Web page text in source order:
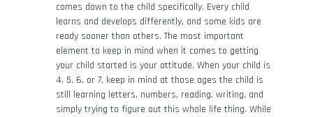
comes down to the child specifically. Every child
learns and develops differently, and some kids are
ready sooner than others. The most important
element to keep in mind when it comes to getting
your child started is your attitude. When your child is
4, 5, 6, or 7, keep in mind at those ages the child is
still learning letters, numbers, reading, writing, and
simply trying to figure out this whole life thing. While